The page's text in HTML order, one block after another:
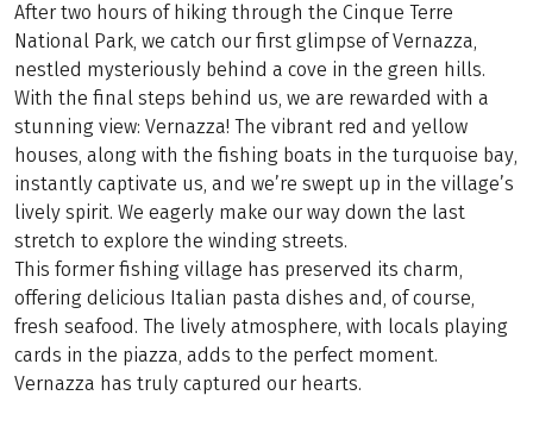
After two hours of hiking through the Cinque Terre
National Park, we catch our first glimpse of Vernazza,
nestled mysteriously behind a cove in the green hills.
With the final steps behind us, we are rewarded with a
stunning view: Vernazza! The vibrant red and yellow
houses, along with the fishing boats in the turquoise bay,
instantly captivate us, and we’re swept up in the village’s
lively spirit. We eagerly make our way down the last
stretch to explore the winding streets.
This former fishing village has preserved its charm,
offering delicious Italian pasta dishes and, of course,
fresh seafood. The lively atmosphere, with locals playing
cards in the piazza, adds to the perfect moment.
Vernazza has truly captured our hearts.